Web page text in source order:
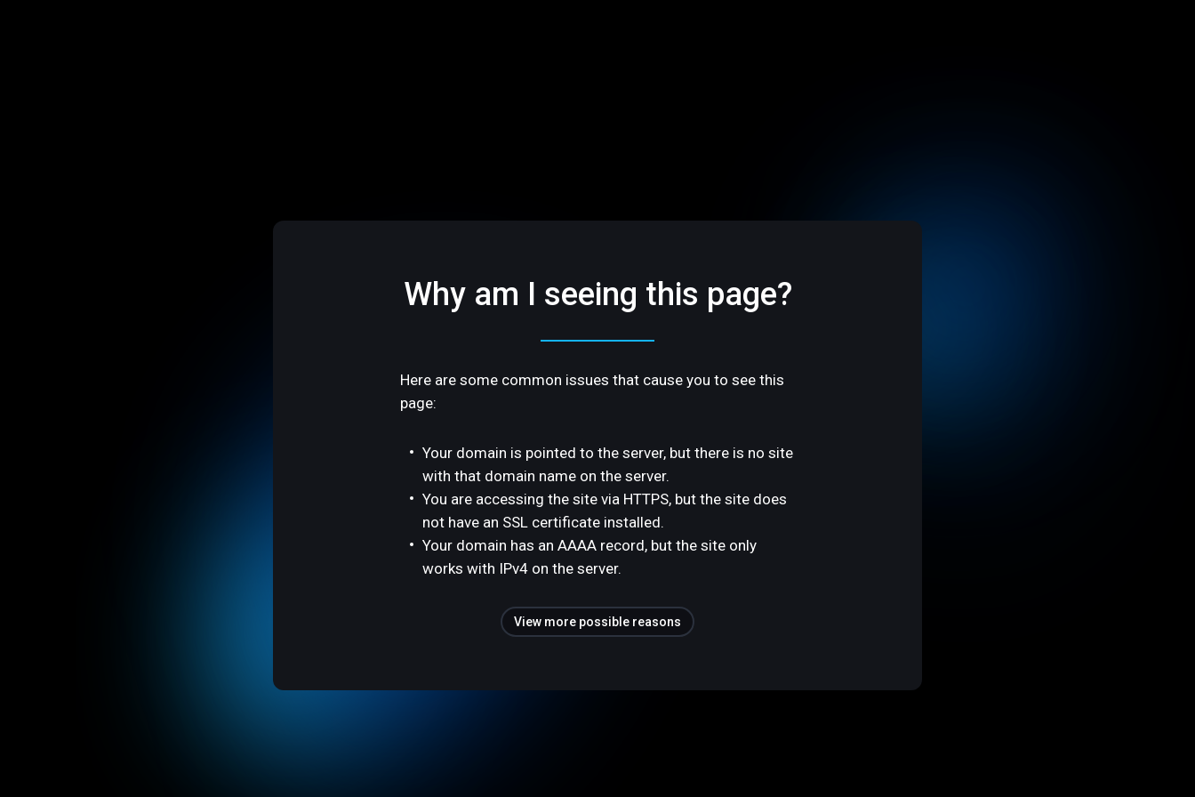
Why am I seeing this page?
Here are some common issues that cause you to see this
page:
Your domain is pointed to the server, but there is no site
with that domain name on the server.
You are accessing the site via HTTPS, but the site does
not have an SSL certificate installed.
Your domain has an AAAA record, but the site only
works with IPv4 on the server.
View more possible reasons